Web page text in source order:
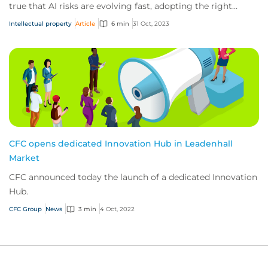
true that AI risks are evolving fast, adopting the right
approach can leave us better p...
Intellectual property Article 6 min 31 Oct, 2023
CFC opens dedicated Innovation Hub in Leadenhall
Market
CFC announced today the launch of a dedicated Innovation
Hub.
CFC Group News 3 min 4 Oct, 2022